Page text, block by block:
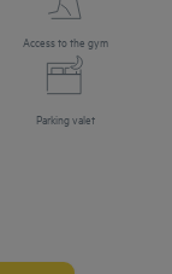
Access to the gym
Parking valet